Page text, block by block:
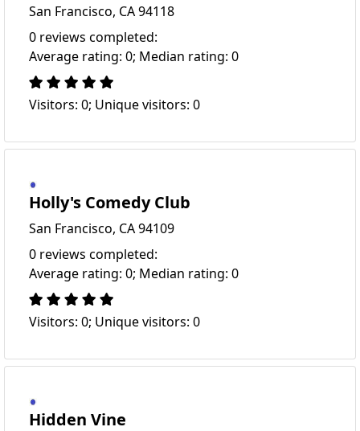
San Francisco, CA 94118
0 reviews completed:
Average rating: 0; Median rating: 0
Visitors: 0; Unique visitors: 0
Holly's Comedy Club
San Francisco, CA 94109
0 reviews completed:
Average rating: 0; Median rating: 0
Visitors: 0; Unique visitors: 0
Hidden Vine